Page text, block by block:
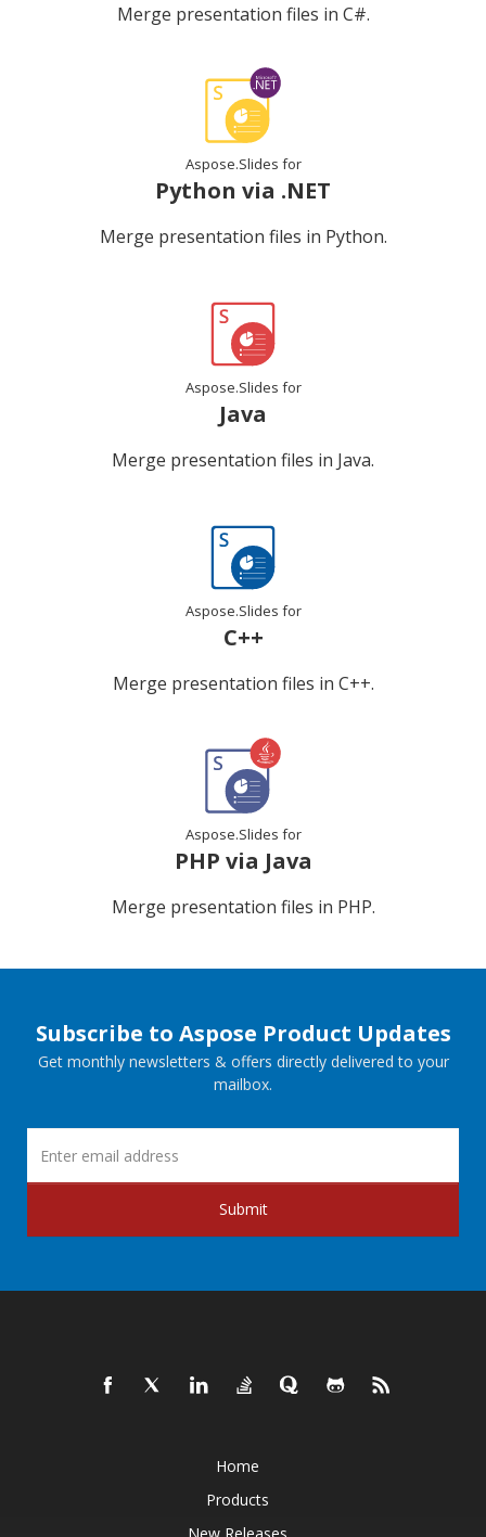
Merge presentation files in C#.
Aspose.Slides for
Python via .NET
Merge presentation files in Python.
Aspose.Slides for
Java
Merge presentation files in Java.
Aspose.Slides for
C++
Merge presentation files in C++.
Aspose.Slides for
PHP via Java
Merge presentation files in PHP.
Subscribe to Aspose Product Updates
Get monthly newsletters & offers directly delivered to your
mailbox.
Submit
Home
Products